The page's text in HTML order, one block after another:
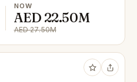
NOW
AED 22.50M
AED 27.50M